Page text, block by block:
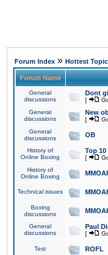
Forum Index » Hottest
Forum Name
General
discussions
Dont
[
General
discussions
New
[
General
discussions
OB
History of
Online Boxing
Top
[
History of
Online Boxing
Technical issues
Boxing
discussions
General
discussions
Paul
[
Test ROFL